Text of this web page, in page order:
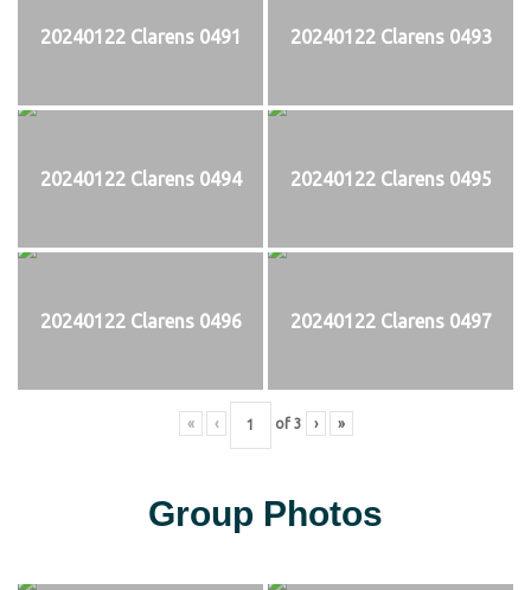
20240122 Clarens 0491 20240122 Clarens 0493
20240122 Clarens 0494 20240122 Clarens 0495
20240122 Clarens 0496 20240122 Clarens 0497
« ‹ of 3 › »
Group Photos